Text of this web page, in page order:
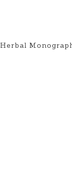
Herbal